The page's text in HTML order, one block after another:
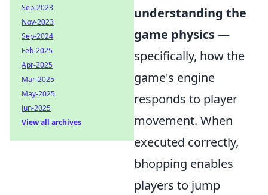
understanding the
game physics—
specifically, how the
game's engine
responds to player
movement. When
executed correctly,
bhopping enables
players to jump
Sep-2023
Nov-2023
Sep-2024
Feb-2025
Apr-2025
Mar-2025
May-2025
Jun-2025
View all archives